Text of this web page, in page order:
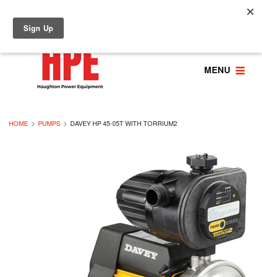
MENU
HOME PUMPS DAVEY HP 45-05T WITH TORRIUM2